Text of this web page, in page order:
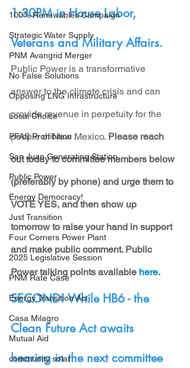
100% Renewables Campaign
Strategic Water Supply
PNM Avangrid Merger
No False Solutions
Opposing LNG Infrastructure
Local Choice
PFAS Prohibition
San Juan Generating Station
Public Power
Energy Democracy!
Just Transition
Four Corners Power Plant
2025 Legislative Session
PNM Rate Case
Energy Transition Act
Casa Milagro
Mutual Aid
community solar
1:30PM in House Labor,
Veterans and Military Affairs.
Public Power is a transformative
answer to the climate crisis and can
provide revenue in perpetuity for the
people of New Mexico. Please reach
out today to committee members below
(preferably by phone) and urge them to
VOTE YES, and then show up
tomorrow to raise your hand in support
and make public comment. Public
Power talking points available here.
SECOND! While HB6 - the
Clean Future Act awaits
hearing in the next committee